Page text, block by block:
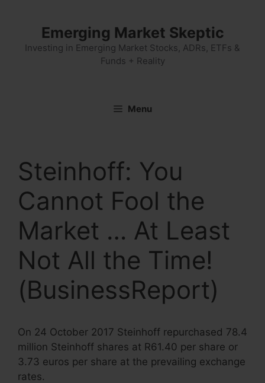
Emerging Market Skeptic
Investing in Emerging Market Stocks, ADRs, ETFs &
Funds + Reality
Menu
Steinhoff: You
Cannot Fool the
Market … At Least
Not All the Time!
(BusinessReport)
On 24 October 2017 Steinhoff repurchased 78.4
million Steinhoff shares at R61.40 per share or
3.73 euros per share at the prevailing exchange
rates.